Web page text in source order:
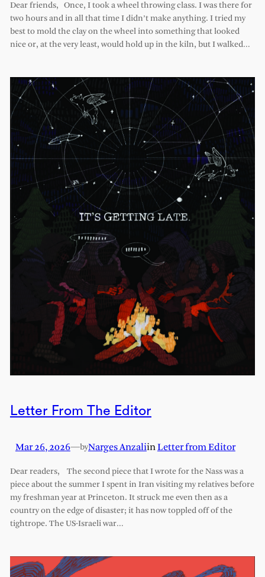
Dear friends, Once, I took a wheel throwing class. I was there for
two hours and in all that time I didn’t make anything. I tried my
best to mold the clay on the wheel into something that looked
nice or, at the very least, would hold up in the kiln, but I walked…
Letter From The Editor
Mar 26, 2026—byNarges AnzaliinLetter from Editor
Dear readers, The second piece that I wrote for the Nass was a
piece about the summer I spent in Iran visiting my relatives before
my freshman year at Princeton. It struck me even then as a
country on the edge of disaster; it has now toppled off of the
tightrope. The US-Israeli war…